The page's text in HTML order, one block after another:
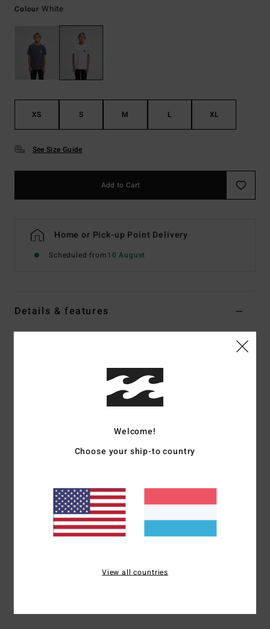
Colour White
XS S M L XL
See Size Guide
Add to Cart
Home or Pick-up Point Delivery
Scheduled from10 August
Details & features
Fabric content [solids]:85% recycled polyester, 15%
Fabric content [heathers]:
93% recycled polyester, 7%
Materials[Main Fabric] 70% Cotton, 30% Recycled
Welcome!
Choose your ship-to country
View all countries